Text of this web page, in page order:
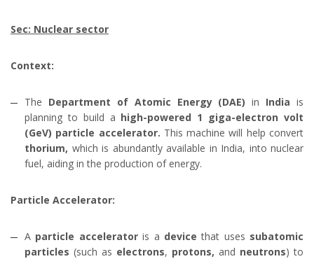
Sec: Nuclear sector
Context:
The Department of Atomic Energy (DAE) in India is
planning to build a high-powered 1 giga-electron volt
(GeV) particle accelerator. This machine will help convert
thorium, which is abundantly available in India, into nuclear
fuel, aiding in the production of energy.
Particle Accelerator:
A particle acceleratoris a device that uses subatomic
particles (such as electrons, protons, and neutrons) to